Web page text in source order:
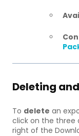
Deleting
To delete an
click on the three
right of the